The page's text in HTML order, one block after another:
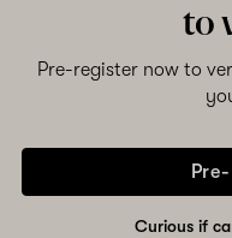
to
Pre-register now to
Curious if